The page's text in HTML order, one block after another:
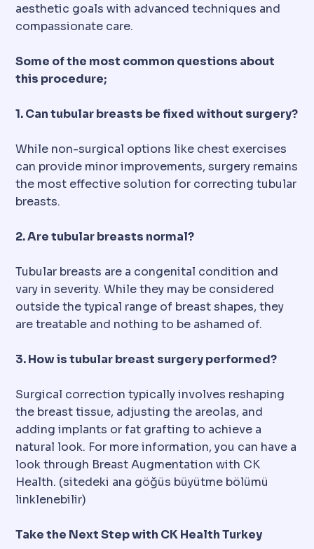
aesthetic goals with advanced techniques and
compassionate care.
Some of the most common questions about
this procedure;
1. Can tubular breasts be fixed without surgery?
While non-surgical options like chest exercises
can provide minor improvements, surgery remains
the most effective solution for correcting tubular
breasts.
2. Are tubular breasts normal?
Tubular breasts are a congenital condition and
vary in severity. While they may be considered
outside the typical range of breast shapes, they
are treatable and nothing to be ashamed of.
3. How is tubular breast surgery performed?
Surgical correction typically involves reshaping
the breast tissue, adjusting the areolas, and
adding implants or fat grafting to achieve a
natural look. For more information, you can have a
look through Breast Augmentation with CK
Health. (sitedeki ana göğüs büyütme bölümü
linklenebilir)
Take the Next Step with CK Health Turkey